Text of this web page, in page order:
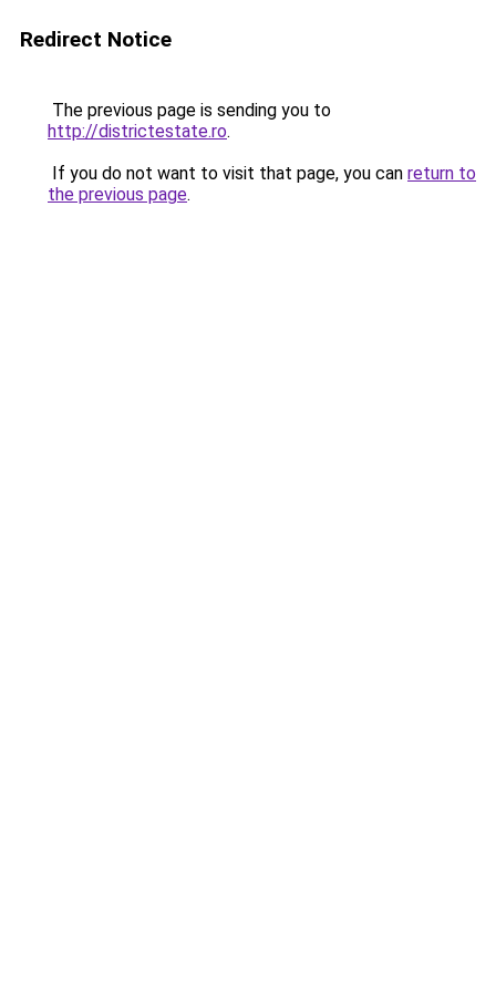
Redirect Notice
The previous page is sending you to
http://districtestate.ro.
If you do not want to visit that page, you can return to
the previous page.